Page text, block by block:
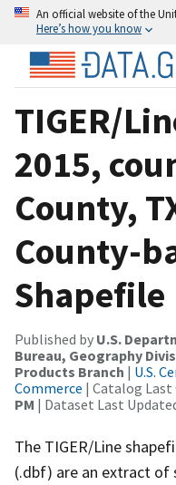
An official website of the
Here’s how you know
TIGER/
2015,
County,
County-
Shapefile
Published by U.S.
Bureau, Geography
Products Branch | U.S.
Commerce | Catalog Last
PM | Dataset Last
The TIGER/Line
(.dbf) are an extract of